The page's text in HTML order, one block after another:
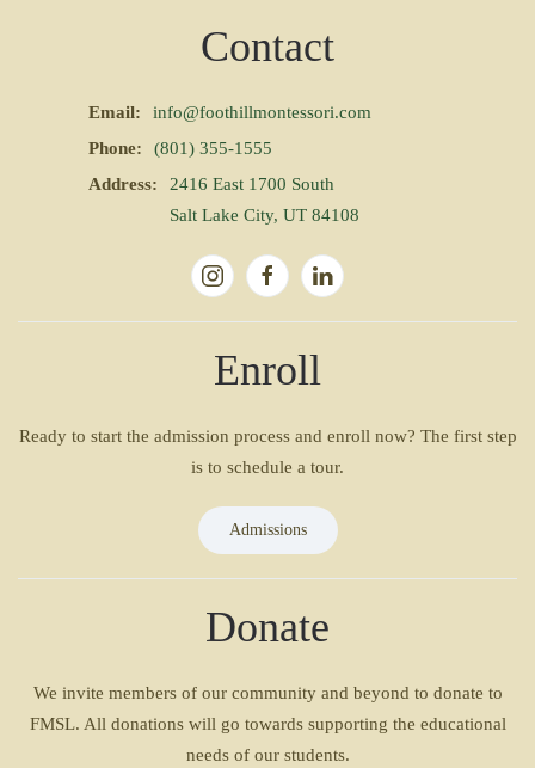
Contact
Email:
info@foothillmontessori.com
Phone:
(801) 355-1555
Address:
2416 East 1700 South
Salt Lake City, UT 84108
Enroll
Ready to start the admission process and enroll now? The first step
is to schedule a tour.
Admissions
Donate
We invite members of our community and beyond to donate to
FMSL. All donations will go towards supporting the educational
needs of our students.